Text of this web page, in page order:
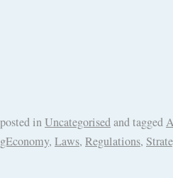
inUncategorisedand tagged
, Laws, Regulations,